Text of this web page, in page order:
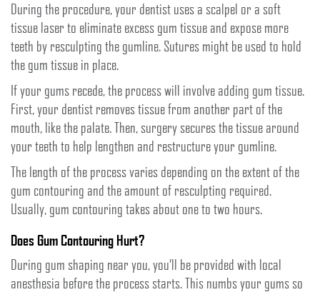
During the procedure, your dentist uses a scalpel or a soft
tissue laser to eliminate excess gum tissue and expose more
teeth by resculpting the gumline. Sutures might be used to hold
the gum tissue in place.
If your gums recede, the process will involve adding gum tissue.
First, your dentist removes tissue from another part of the
mouth, like the palate. Then, surgery secures the tissue around
your teeth to help lengthen and restructure your gumline.
The length of the process varies depending on the extent of the
gum contouring and the amount of resculpting required.
Usually, gum contouring takes about one to two hours.
Does Gum Contouring Hurt?
During gum shaping near you, you’ll be provided with local
anesthesia before the process starts. This numbs your gums so